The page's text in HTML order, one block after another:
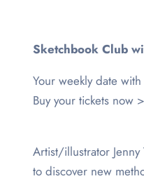
Sketchbook Club
Your weekly date
Buy your tickets now >
Artist/illustrator
to discover new